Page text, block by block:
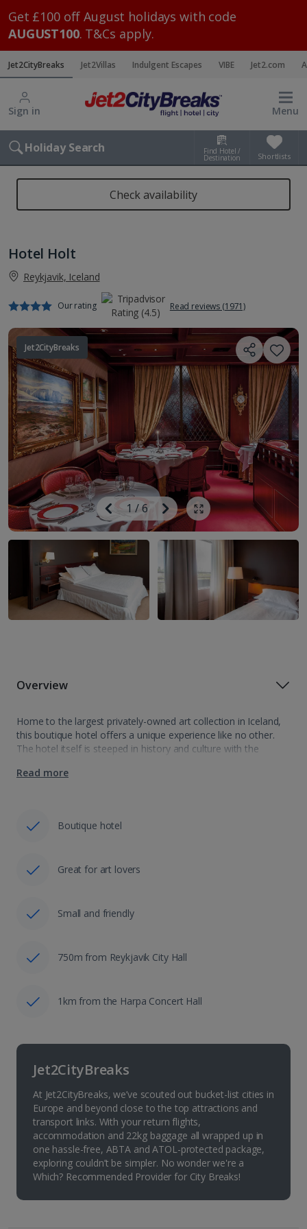
Get £100 off August holidays with code
AUGUST100. T&Cs apply.
Jet2CityBreaks Jet2Villas Indulgent Escapes VIBE Jet2.com
Sign in Menu
Holiday Search Find Hotel /
Destination Shortlists
Check availability
Hotel Holt
Reykjavik, Iceland
Our rating Read reviews (1971)
Jet2CityBreaks
Previous
Image
1 /6
Next
Image
Show all photos
Overview
Home to the largest privately-owned art collection in Iceland,
this boutique hotel offers a unique experience like no other.
The hotel itself is steeped in history and culture with the
Read more
Boutique hotel
Great for art lovers
Small and friendly
750m from Reykjavik City Hall
1km from the Harpa Concert Hall
Jet2CityBreaks
At Jet2CityBreaks, we’ve scouted out bucket-list cities in
Europe and beyond close to the top attractions and
transport links. With your return flights,
accommodation and 22kg baggage all wrapped up in
one hassle-free, ABTA and ATOL-protected package,
exploring couldn’t be simpler. No wonder we're a
Which? Recommended Provider for City Breaks!